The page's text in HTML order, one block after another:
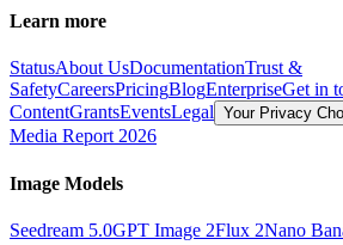
Learn more
StatusAbout UsDocumentationTrust &
SafetyCareersPricingBlogEnterpriseGet in
ContentGrantsEventsLegal Your Privacy
Media Report 2026
Image Models
Seedream 5.0GPT Image 2Flux 2Nano